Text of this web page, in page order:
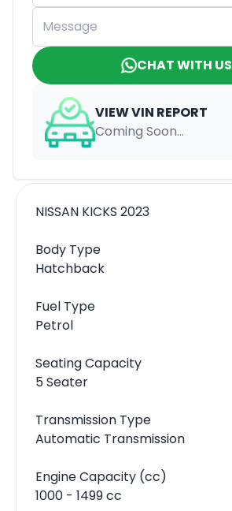
CHAT WITH US
VIEW VIN REPORT
Coming Soon...
NISSAN KICKS 2023
Body Type
Hatchback
Fuel Type
Petrol
Seating Capacity
5 Seater
Transmission Type
Automatic Transmission
Engine Capacity (cc)
1000 - 1499 cc